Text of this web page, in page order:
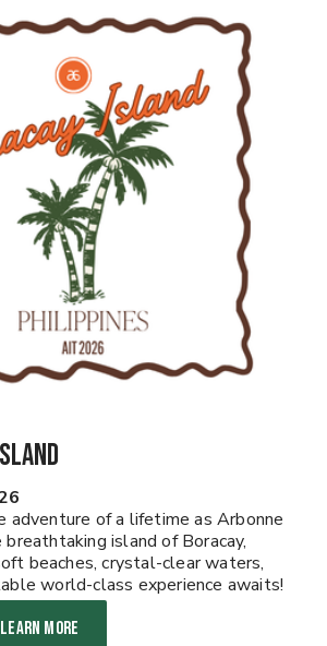
adventure of a lifetime as Arbonne
island of Boracay,
beaches, crystal-clear waters,
world-class experience awaits!
LEARN MORE